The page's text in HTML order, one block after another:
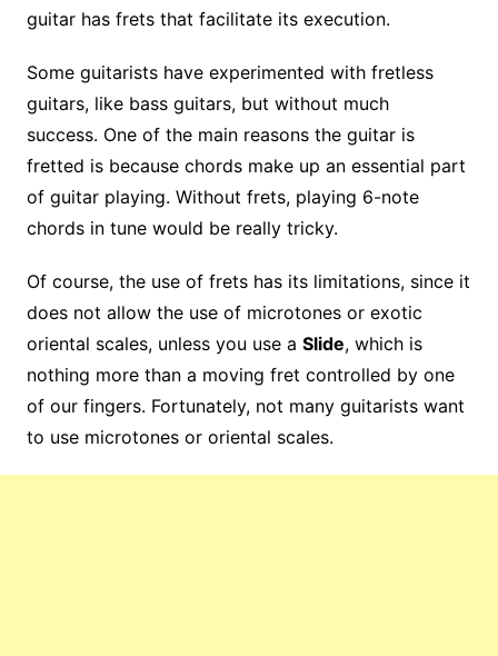
guitar has frets that facilitate its execution.
Some guitarists have experimented with fretless
guitars, like bass guitars, but without much
success. One of the main reasons the guitar is
fretted is because chords make up an essential part
of guitar playing. Without frets, playing 6-note
chords in tune would be really tricky.
Of course, the use of frets has its limitations, since it
does not allow the use of microtones or exotic
oriental scales, unless you use a Slide, which is
nothing more than a moving fret controlled by one
of our fingers. Fortunately, not many guitarists want
to use microtones or oriental scales.